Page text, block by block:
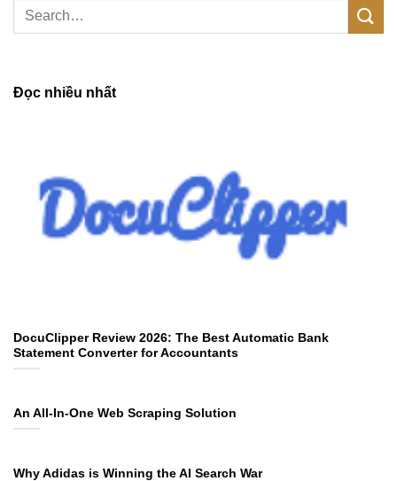
Đọc nhiều nhất
DocuClipper Review 2026: The Best Automatic Bank
Statement Converter for Accountants
An All-In-One Web Scraping Solution
Why Adidas is Winning the AI Search War